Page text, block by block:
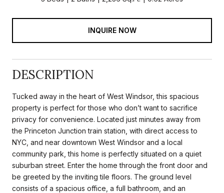
INQUIRE NOW
DESCRIPTION
Tucked away in the heart of West Windsor, this spacious
property is perfect for those who don’t want to sacrifice
privacy for convenience. Located just minutes away from
the Princeton Junction train station, with direct access to
NYC, and near downtown West Windsor and a local
community park, this home is perfectly situated on a quiet
suburban street. Enter the home through the front door and
be greeted by the inviting tile floors. The ground level
consists of a spacious office, a full bathroom, and an